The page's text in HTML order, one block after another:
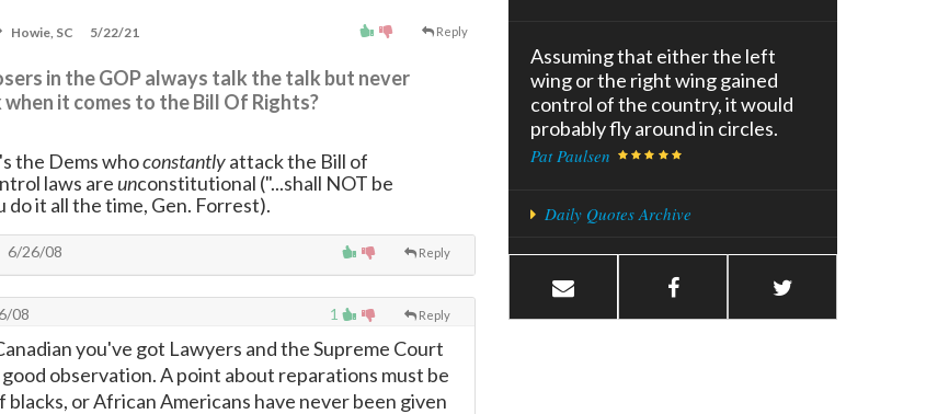
Reply
Howie, SC 5/22/21
in the GOP always talk the talk but never
it comes to the Bill Of Rights?
the Dems whoconstantlyattack the Bill of
laws areunconstitutional ("...shall NOT be
it all the time, Gen. Forrest).
Reply
6/26/08
1 Reply
08
you've got Lawyers and the Supreme Court
observation. A point about reparations must be
or African Americans have never been given
Assuming that either the left
wing or the right wing gained
control of the country, it would
probably fly around in circles.
Pat Paulsen
Daily Quotes Archive